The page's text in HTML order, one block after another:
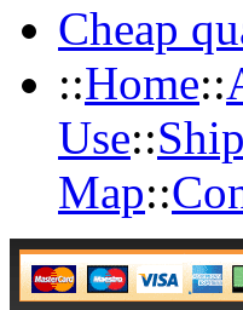
Cheap
::Home::
Use::
Map::